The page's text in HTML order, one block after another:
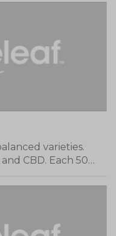
varieties.
CBD. Each 50…